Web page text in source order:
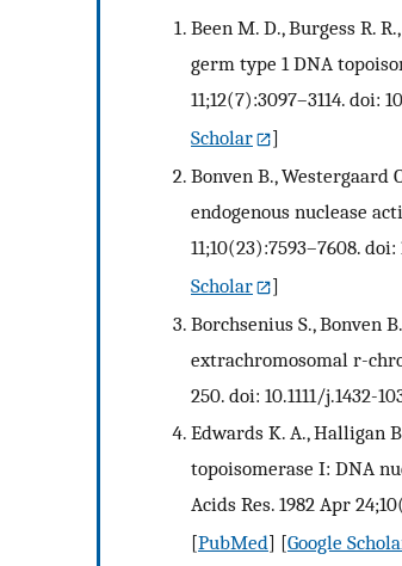
Been M. D., Burgess R.
germ type 1 DNA
11;12(7):3097–3114. doi:
Scholar
]
Bonven B.,
endogenous nuclease
11;10(23):7593–7608.
Scholar
]
Borchsenius S., Bonven
extrachromosomal r-
250. doi: 10.1111/j.1432-
Edwards K. A., Halligan
topoisomerase I: DNA
Acids Res. 1982 Apr
[PubMed] [Google